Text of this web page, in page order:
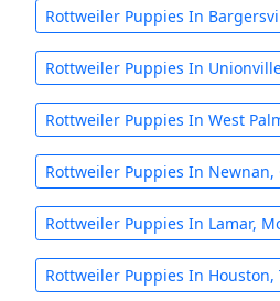
Rottweiler Puppies In
Rottweiler Puppies In
Rottweiler Puppies In West
Rottweiler Puppies In Newnan,
Rottweiler Puppies In Lamar,
Rottweiler Puppies In Houston,